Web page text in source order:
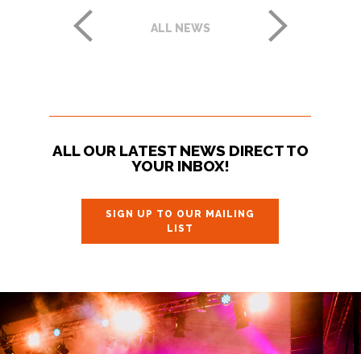
ALL NEWS
ALL OUR LATEST NEWS DIRECT TO
YOUR INBOX!
SIGN UP TO OUR MAILING
LIST